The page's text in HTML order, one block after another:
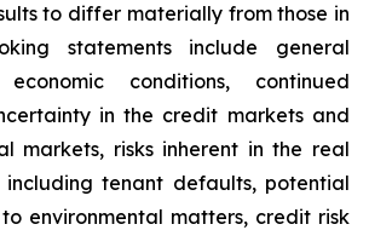
to differ materially from those in
statements include general
conditions, continued
in the credit markets and
markets, risks inherent in the real
including tenant defaults, potential
environmental matters, credit risk